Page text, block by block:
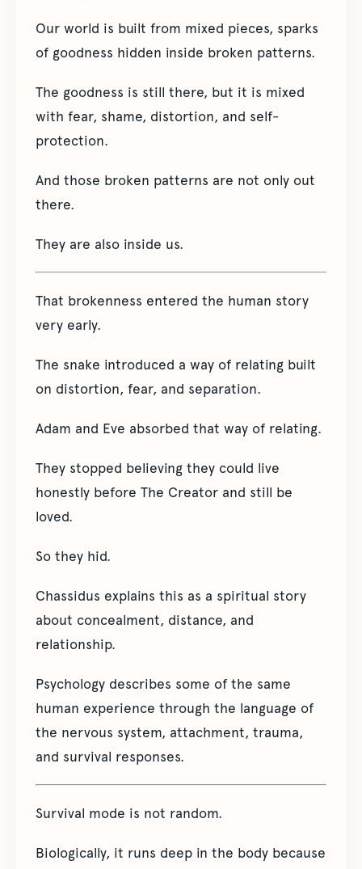
Our world is built from mixed pieces, sparks
of goodness hidden inside broken patterns.
The goodness is still there, but it is mixed
with fear, shame, distortion, and self-
protection.
And those broken patterns are not only out
there.
They are also inside us.
That brokenness entered the human story
very early.
The snake introduced a way of relating built
on distortion, fear, and separation.
Adam and Eve absorbed that way of relating.
They stopped believing they could live
honestly before The Creator and still be
loved.
So they hid.
Chassidus explains this as a spiritual story
about concealment, distance, and
relationship.
Psychology describes some of the same
human experience through the language of
the nervous system, attachment, trauma,
and survival responses.
Survival mode is not random.
Biologically, it runs deep in the body because